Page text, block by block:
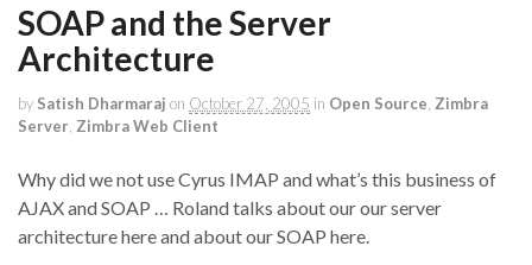
SOAP and the Server
Architecture
by Satish Dharmaraj on October 27, 2005 in Open Source Zimbra
Server Zimbra Web Client
Why did we not use Cyrus IMAP and what’s this business of
AJAX and SOAP … Roland talks about our our server
architecture here and about our SOAP here.